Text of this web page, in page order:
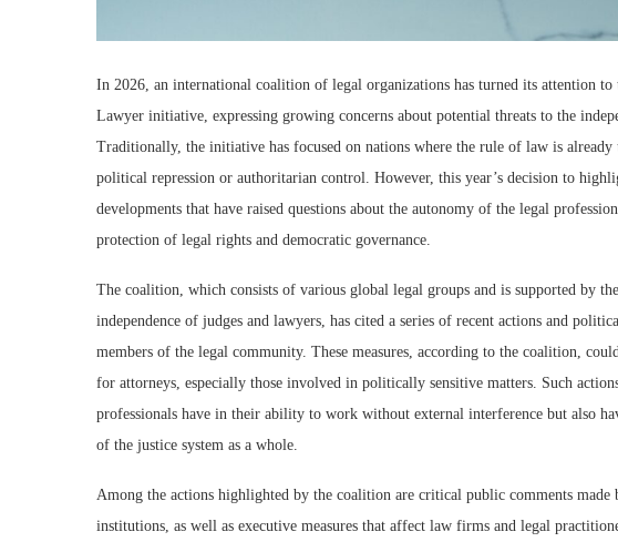
In 2026, an international coalition of legal organizations has turned its attention
Lawyer initiative, expressing growing concerns about potential threats to the
Traditionally, the initiative has focused on nations where the rule of law is
political repression or authoritarian control. However, this year’s decision to
developments that have raised questions about the autonomy of the legal
protection of legal rights and democratic governance.
The coalition, which consists of various global legal groups and is supported by
independence of judges and lawyers, has cited a series of recent actions and
members of the legal community. These measures, according to the coalition,
for attorneys, especially those involved in politically sensitive matters. Such
professionals have in their ability to work without external interference but also
of the justice system as a whole.
Among the actions highlighted by the coalition are critical public comments
institutions, as well as executive measures that affect law firms and legal